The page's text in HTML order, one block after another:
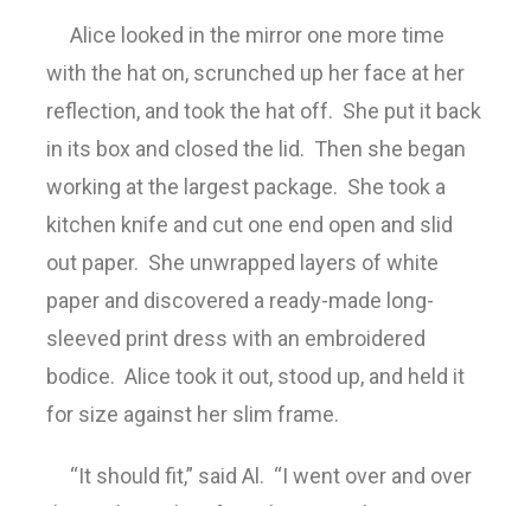
Alice looked in the mirror one more time
with the hat on, scrunched up her face at her
reflection, and took the hat off. She put it back
in its box and closed the lid. Then she began
working at the largest package. She took a
kitchen knife and cut one end open and slid
out paper. She unwrapped layers of white
paper and discovered a ready-made long-
sleeved print dress with an embroidered
bodice. Alice took it out, stood up, and held it
for size against her slim frame.
“It should fit,” said Al. “I went over and over